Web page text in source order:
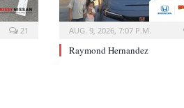
21 AUG. 9, 2026, 7:07 P.M.
Raymond Hernandez